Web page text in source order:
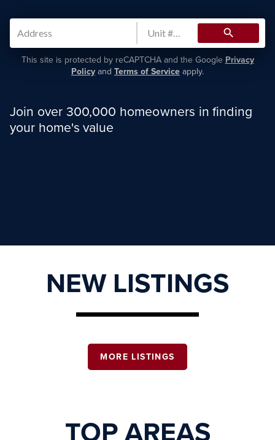
search
This site is protected by reCAPTCHA and the Google Privacy
Policy and Terms of Service apply.
Join over 300,000 homeowners in finding
your home's value
NEW LISTINGS
MORE LISTINGS
TOP AREAS